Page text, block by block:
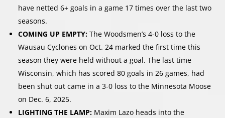
have netted 6+ goals in a game 17 times over the last two
seasons.
COMING UP EMPTY: The Woodsmen’s 4-0 loss to the
Wausau Cyclones on Oct. 24 marked the first time this
season they were held without a goal. The last time
Wisconsin, which has scored 80 goals in 26 games, had
been shut out came in a 3-0 loss to the Minnesota Moose
on Dec. 6, 2025.
LIGHTING THE LAMP: Maxim Lazo heads into the